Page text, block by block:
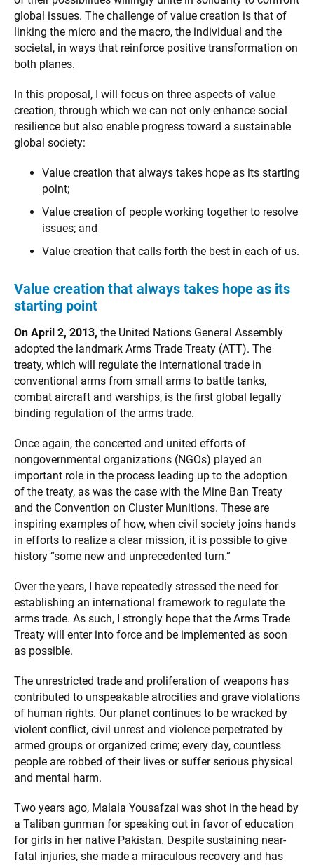
global issues. The challenge of value creation is that of
linking the micro and the macro, the individual and the
societal, in ways that reinforce positive transformation on
both planes.
In this proposal, I will focus on three aspects of value
creation, through which we can not only enhance social
resilience but also enable progress toward a sustainable
global society:
Value creation that always takes hope as its starting
point;
Value creation of people working together to resolve
issues; and
Value creation that calls forth the best in each of us.
Value creation that always takes hope as its
starting point
On April 2, 2013, the United Nations General Assembly
adopted the landmark Arms Trade Treaty (ATT). The
treaty, which will regulate the international trade in
conventional arms from small arms to battle tanks,
combat aircraft and warships, is the first global legally
binding regulation of the arms trade.
Once again, the concerted and united efforts of
nongovernmental organizations (NGOs) played an
important role in the process leading up to the adoption
of the treaty, as was the case with the Mine Ban Treaty
and the Convention on Cluster Munitions. These are
inspiring examples of how, when civil society joins hands
in efforts to realize a clear mission, it is possible to give
history “some new and unprecedented turn.”
Over the years, I have repeatedly stressed the need for
establishing an international framework to regulate the
arms trade. As such, I strongly hope that the Arms Trade
Treaty will enter into force and be implemented as soon
as possible.
The unrestricted trade and proliferation of weapons has
contributed to unspeakable atrocities and grave violations
of human rights. Our planet continues to be wracked by
violent conflict, civil unrest and violence perpetrated by
armed groups or organized crime; every day, countless
people are robbed of their lives or suffer serious physical
and mental harm.
Two years ago, Malala Yousafzai was shot in the head by
a Taliban gunman for speaking out in favor of education
for girls in her native Pakistan. Despite sustaining near-
fatal injuries, she made a miraculous recovery and has